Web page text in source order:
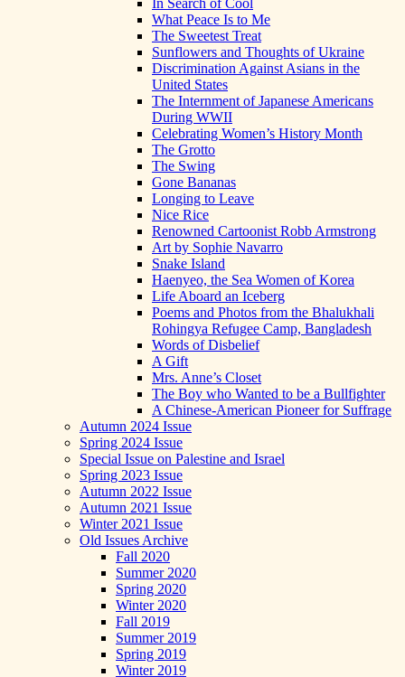
In Search of Cool
What Peace Is to Me
The Sweetest Treat
Sunflowers and Thoughts of Ukraine
Discrimination Against Asians in the
United States
The Internment of Japanese Americans
During WWII
Celebrating Women’s History Month
The Grotto
The Swing
Gone Bananas
Longing to Leave
Nice Rice
Renowned Cartoonist Robb Armstrong
Art by Sophie Navarro
Snake Island
Haenyeo, the Sea Women of Korea
Life Aboard an Iceberg
Poems and Photos from the Bhalukhali
Rohingya Refugee Camp, Bangladesh
Words of Disbelief
A Gift
Mrs. Anne’s Closet
The Boy who Wanted to be a Bullfighter
A Chinese-American Pioneer for Suffrage
Autumn 2024 Issue
Spring 2024 Issue
Special Issue on Palestine and Israel
Spring 2023 Issue
Autumn 2022 Issue
Autumn 2021 Issue
Winter 2021 Issue
Old Issues Archive
Fall 2020
Summer 2020
Spring 2020
Winter 2020
Fall 2019
Summer 2019
Spring 2019
Winter 2019